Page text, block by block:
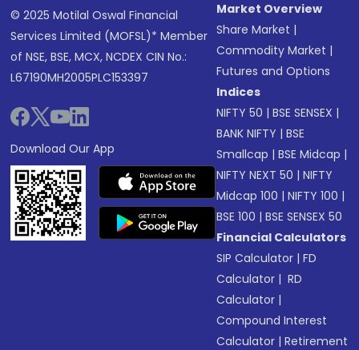
© 2025 Motilal Oswal Financial
Services Limited (MOFSL)* Member
of NSE, BSE, MCX, NCDEX CIN No.:
L67190MH2005PLC153397
Download Our App
Market Overview
Share Market |
Commodity Market |
Futures and Options
Indices
NIFTY 50 |BSE SENSEX |
BANK NIFTY |BSE
Smallcap |BSE Midcap |
NIFTY NEXT 50 |NIFTY
Midcap 100 |NIFTY 100 |
BSE 100 |BSE SENSEX 50
Financial Calculators
SIP Calculator |FD
Calculator | RD
Calculator |
Compound Interest
Calculator |Retirement